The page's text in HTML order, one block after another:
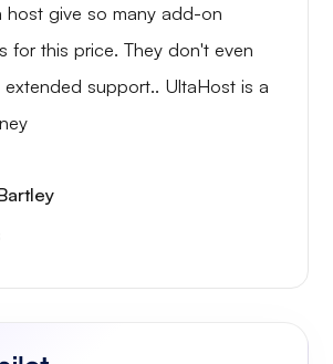
host give so many add-on
for this price. They don't even
support.. UltaHost is a